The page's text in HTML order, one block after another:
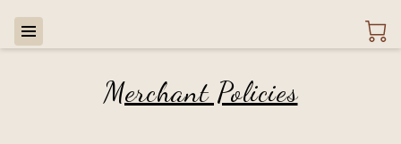
Merchant Policies